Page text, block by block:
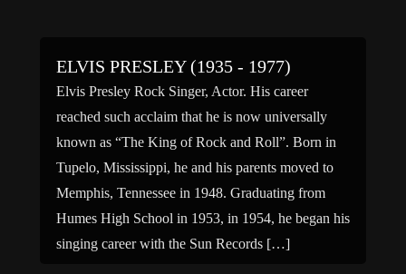
ELVIS PRESLEY (1935 - 1977)
Elvis Presley Rock Singer, Actor. His career
reached such acclaim that he is now universally
known as “The King of Rock and Roll”. Born in
Tupelo, Mississippi, he and his parents moved to
Memphis, Tennessee in 1948. Graduating from
Humes High School in 1953, in 1954, he began his
singing career with the Sun Records […]